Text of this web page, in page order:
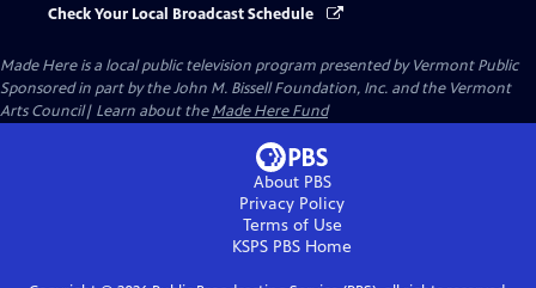
Check Your Local Broadcast Schedule
Made Hereis a local public television program presented byVermont Public
Sponsored in part by the John M. Bissell Foundation, Inc. and the Vermont
Arts Council| Learn about theMade Here Fund
About PBS
Privacy Policy
Terms of Use
KSPS PBS Home